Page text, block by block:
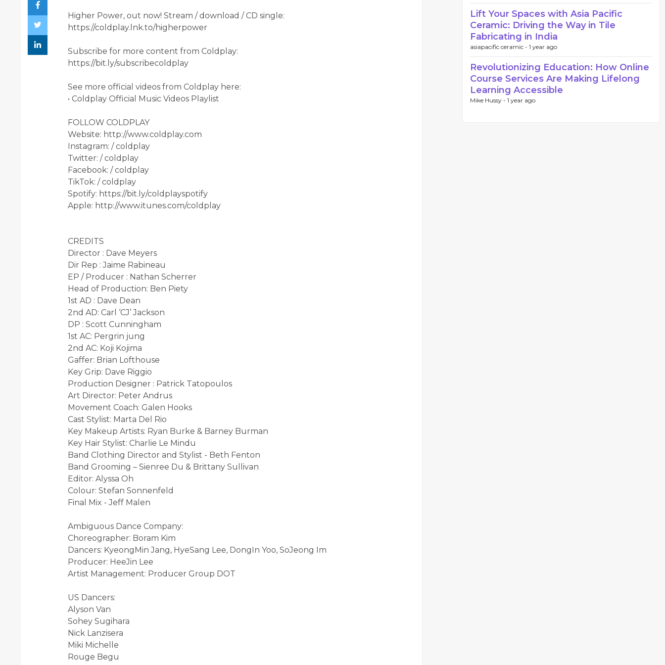
Higher Power, out now! Stream / download / CD single:
https://coldplay.lnk.to/higherpower
Subscribe for more content from Coldplay:
https://bit.ly/subscribecoldplay​
See more official videos from Coldplay here:
• Coldplay Official Music Videos Playlist
FOLLOW COLDPLAY
Website: http://www.coldplay.com​
Instagram: / coldplay​
Twitter: / coldplay​
Facebook: / coldplay​
TikTok: / coldplay​
Spotify: https://bit.ly/coldplayspotify​
Apple: http://www.itunes.com/coldplay
CREDITS
Director : Dave Meyers
Dir Rep : Jaime Rabineau
EP / Producer : Nathan Scherrer
Head of Production: Ben Piety
1st AD : Dave Dean
2nd AD: Carl ‘CJ’ Jackson
DP : Scott Cunningham
1st AC: Pergrin jung
2nd AC: Koji Kojima
Gaffer: Brian Lofthouse
Key Grip: Dave Riggio
Production Designer : Patrick Tatopoulos
Art Director: Peter Andrus
Movement Coach: Galen Hooks
Cast Stylist: Marta Del Rio
Key Makeup Artists: Ryan Burke & Barney Burman
Key Hair Stylist: Charlie Le Mindu
Band Clothing Director and Stylist - Beth Fenton
Band Grooming – Sienree Du & Brittany Sullivan
Editor: Alyssa Oh
Colour: Stefan Sonnenfeld
Final Mix - Jeff Malen
Ambiguous Dance Company:
Choreographer: Boram Kim
Dancers: KyeongMin Jang, HyeSang Lee, DongIn Yoo, SoJeong Im
Producer: HeeJin Lee
Artist Management: Producer Group DOT
US Dancers:
Alyson Van
Sohey Sugihara
Nick Lanzisera
Miki Michelle
Rouge Begu
Lift Your Spaces with Asia Pacific
Ceramic: Driving the Way in Tile
Fabricating in India
asiapacific ceramic - 1 year ago
Revolutionizing Education: How Online
Course Services Are Making Lifelong
Learning Accessible
Mike Hussy - 1 year ago